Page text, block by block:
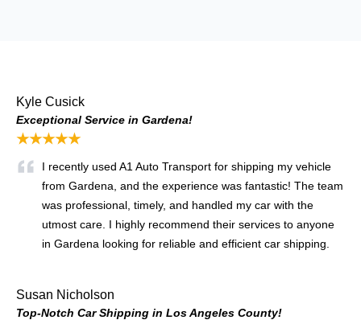
Kyle Cusick
Exceptional Service in Gardena!
★★★★★
I recently used A1 Auto Transport for shipping my vehicle
from Gardena, and the experience was fantastic! The team
was professional, timely, and handled my car with the
utmost care. I highly recommend their services to anyone
in Gardena looking for reliable and efficient car shipping.
Susan Nicholson
Top-Notch Car Shipping in Los Angeles County!